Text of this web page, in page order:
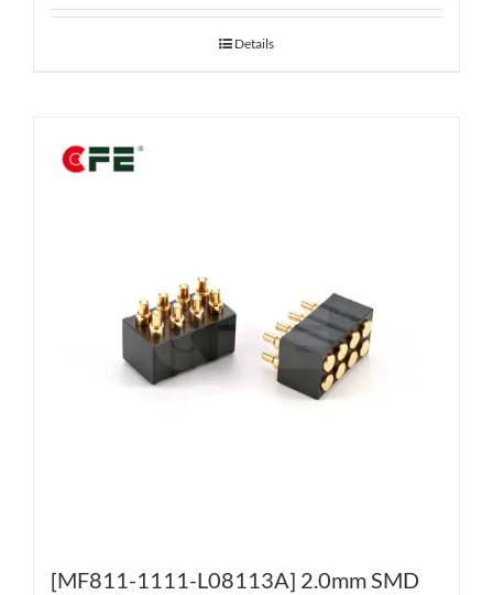
Details
[MF811-1111-L08113A] 2.0mm SMD